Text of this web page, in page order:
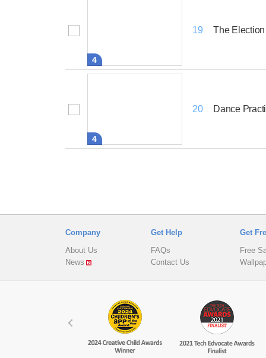
4
19 The
4
20 Dance
Company
About Us
News
Get Help
FAQs
Contact Us
Get
Free